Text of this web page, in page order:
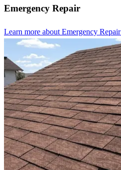
Emergency Repair
Learn more about Emergency Repair